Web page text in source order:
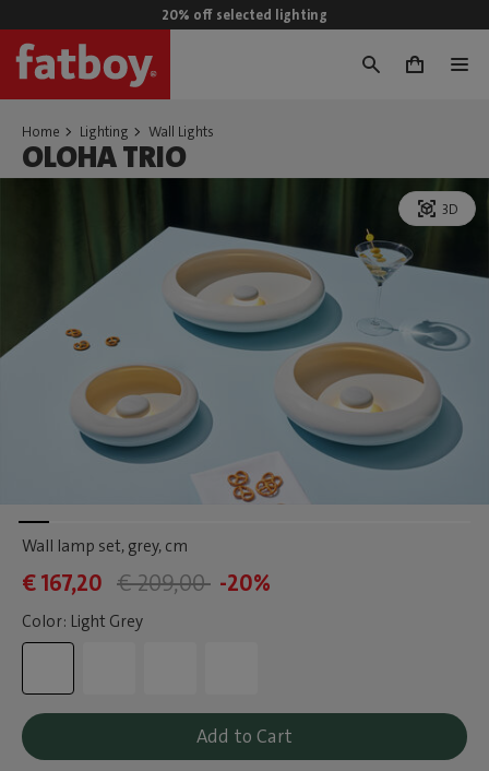
20% off selected lighting
0
Home Lighting Wall Lights
OLOHA TRIO
3D
Wall lamp set, grey, cm
€ 167,20 € 209,00 -20%
Color: Light Grey
Add to Cart